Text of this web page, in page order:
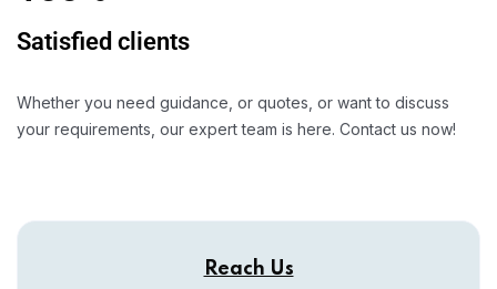
Satisfied clients
Whether you need guidance, or quotes, or want to discuss
your requirements, our expert team is here. Contact us now!
Reach Us